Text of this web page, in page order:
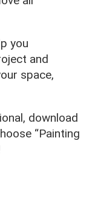
you
and
space,
download
“Painting